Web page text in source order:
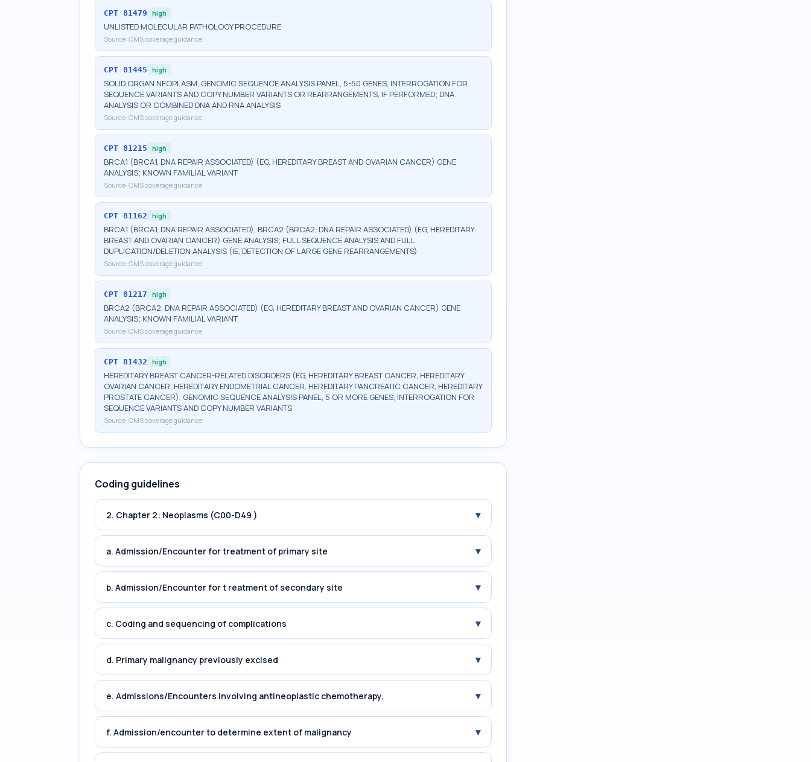
CPT 81479 high
UNLISTED MOLECULAR PATHOLOGY PROCEDURE
Source: CMS coverage guidance
CPT 81445 high
SOLID ORGAN NEOPLASM, GENOMIC SEQUENCE ANALYSIS PANEL, 5-50 GENES, INTERROGATION FOR
SEQUENCE VARIANTS AND COPY NUMBER VARIANTS OR REARRANGEMENTS, IF PERFORMED; DNA
ANALYSIS OR COMBINED DNA AND RNA ANALYSIS
Source: CMS coverage guidance
CPT 81215 high
BRCA1 (BRCA1, DNA REPAIR ASSOCIATED) (EG, HEREDITARY BREAST AND OVARIAN CANCER) GENE
ANALYSIS; KNOWN FAMILIAL VARIANT
Source: CMS coverage guidance
CPT 81162 high
BRCA1 (BRCA1, DNA REPAIR ASSOCIATED), BRCA2 (BRCA2, DNA REPAIR ASSOCIATED) (EG, HEREDITARY
BREAST AND OVARIAN CANCER) GENE ANALYSIS; FULL SEQUENCE ANALYSIS AND FULL
DUPLICATION/DELETION ANALYSIS (IE, DETECTION OF LARGE GENE REARRANGEMENTS)
Source: CMS coverage guidance
CPT 81217 high
BRCA2 (BRCA2, DNA REPAIR ASSOCIATED) (EG, HEREDITARY BREAST AND OVARIAN CANCER) GENE
ANALYSIS; KNOWN FAMILIAL VARIANT
Source: CMS coverage guidance
CPT 81432 high
HEREDITARY BREAST CANCER-RELATED DISORDERS (EG, HEREDITARY BREAST CANCER, HEREDITARY
OVARIAN CANCER, HEREDITARY ENDOMETRIAL CANCER, HEREDITARY PANCREATIC CANCER, HEREDITARY
PROSTATE CANCER), GENOMIC SEQUENCE ANALYSIS PANEL, 5 OR MORE GENES, INTERROGATION FOR
SEQUENCE VARIANTS AND COPY NUMBER VARIANTS
Source: CMS coverage guidance
Coding guidelines
2. Chapter 2: Neoplasms (C00-D49 ) ▾
a. Admission/Encounter for treatment of primary site ▾
b. Admission/Encounter for t reatment of secondary site ▾
c. Coding and sequencing of complications ▾
d. Primary malignancy previously excised ▾
e. Admissions/Encounters involving antineoplastic chemotherapy, ▾
f. Admission/encounter to determine extent of malignancy ▾